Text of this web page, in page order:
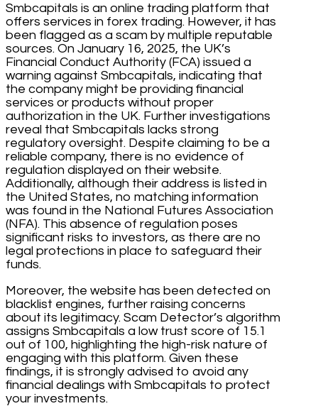
Smbcapitals is an online trading platform that
offers services in forex trading. However, it has
been flagged as a scam by multiple reputable
sources. On January 16, 2025, the UK’s
Financial Conduct Authority (FCA) issued a
warning against Smbcapitals, indicating that
the company might be providing financial
services or products without proper
authorization in the UK. Further investigations
reveal that Smbcapitals lacks strong
regulatory oversight. Despite claiming to be a
reliable company, there is no evidence of
regulation displayed on their website.
Additionally, although their address is listed in
the United States, no matching information
was found in the National Futures Association
(NFA). This absence of regulation poses
significant risks to investors, as there are no
legal protections in place to safeguard their
funds.
Moreover, the website has been detected on
blacklist engines, further raising concerns
about its legitimacy. Scam Detector’s algorithm
assigns Smbcapitals a low trust score of 15.1
out of 100, highlighting the high-risk nature of
engaging with this platform. Given these
findings, it is strongly advised to avoid any
financial dealings with Smbcapitals to protect
your investments.